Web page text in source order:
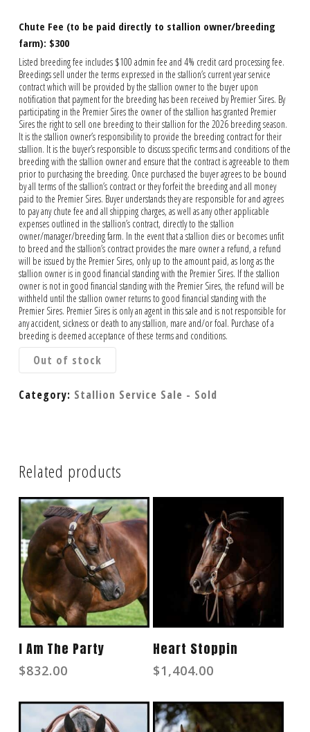
Chute Fee (to be paid directly to stallion owner/breeding
farm): $300
Listed breeding fee includes $100 admin fee and 4% credit card processing fee.
Breedings sell under the terms expressed in the stallion’s current year service
contract which will be provided by the stallion owner to the buyer upon
notification that payment for the breeding has been received by Premier Sires. By
participating in the Premier Sires the owner of the stallion has granted Premier
Sires the right to sell one breeding to their stallion for the 2026 breeding season.
It is the stallion owner’s responsibility to provide the breeding contract for their
stallion. It is the buyer’s responsible to discuss specific terms and conditions of the
breeding with the stallion owner and ensure that the contract is agreeable to them
prior to purchasing the breeding. Once purchased the buyer agrees to be bound
by all terms of the stallion’s contract or they forfeit the breeding and all money
paid to the Premier Sires. Buyer understands they are responsible for and agrees
to pay any chute fee and all shipping charges, as well as any other applicable
expenses outlined in the stallion’s contract, directly to the stallion
owner/manager/breeding farm. In the event that a stallion dies or becomes unfit
to breed and the stallion’s contract provides the mare owner a refund, a refund
will be issued by the Premier Sires, only up to the amount paid, as long as the
stallion owner is in good financial standing with the Premier Sires. If the stallion
owner is not in good financial standing with the Premier Sires, the refund will be
withheld until the stallion owner returns to good financial standing with the
Premier Sires. Premier Sires is only an agent in this sale and is not responsible for
any accident, sickness or death to any stallion, mare and/or foal. Purchase of a
breeding is deemed acceptance of these terms and conditions.
Out of stock
Category: Stallion Service Sale - Sold
Related products
Read More
I Am The Party
$832.00
Read More
Heart Stoppin
$1,404.00